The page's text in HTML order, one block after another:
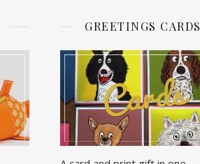
GREETINGS CARDS